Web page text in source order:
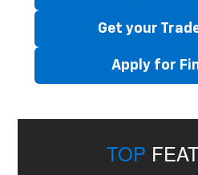
Get your
Apply for
TOP